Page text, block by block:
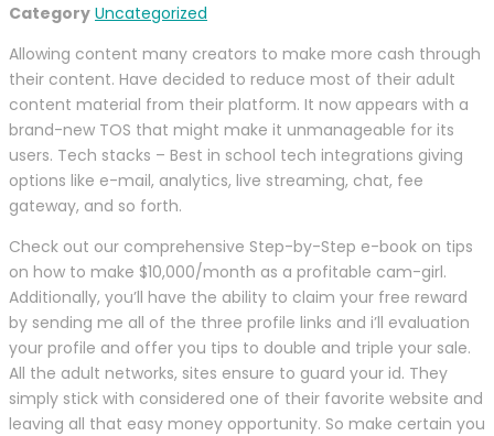
Category Uncategorized
Allowing content many creators to make more cash through
their content. Have decided to reduce most of their adult
content material from their platform. It now appears with a
brand-new TOS that might make it unmanageable for its
users. Tech stacks – Best in school tech integrations giving
options like e-mail, analytics, live streaming, chat, fee
gateway, and so forth.
Check out our comprehensive Step-by-Step e-book on tips
on how to make $10,000/month as a profitable cam-girl.
Additionally, you’ll have the ability to claim your free reward
by sending me all of the three profile links and i’ll evaluation
your profile and offer you tips to double and triple your sale.
All the adult networks, sites ensure to guard your id. They
simply stick with considered one of their favorite website and
leaving all that easy money opportunity. So make certain you